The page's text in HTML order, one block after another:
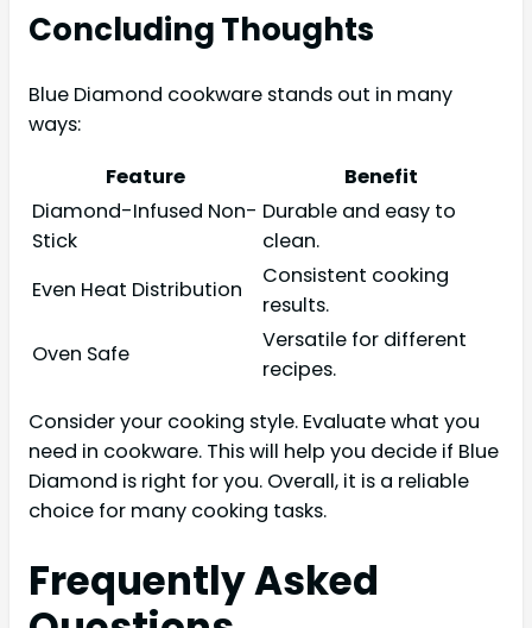
Concluding Thoughts
Blue Diamond cookware stands out in many
ways:
Feature
Benefit
Diamond-Infused Non-
Stick
Durable and easy to
clean.
Even Heat Distribution
Consistent cooking
results.
Oven Safe
Versatile for different
recipes.
Consider your cooking style. Evaluate what you
need in cookware. This will help you decide if Blue
Diamond is right for you. Overall, it is a reliable
choice for many cooking tasks.
Frequently Asked